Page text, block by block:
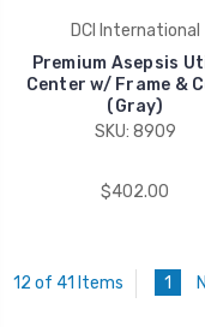
DCI International
Premium Asepsis
Center w/ Frame &
(Gray)
SKU: 8909
$402.00
12 of 41 Items 1